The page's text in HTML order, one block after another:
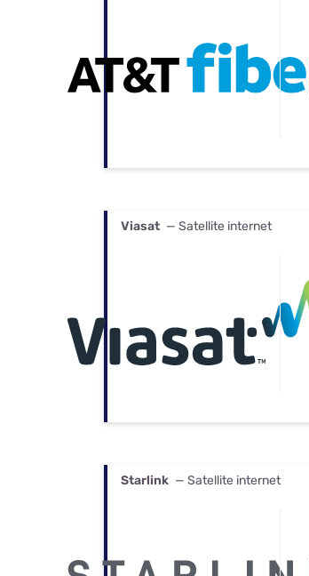
Viasat — Satellite internet
Starlink — Satellite internet